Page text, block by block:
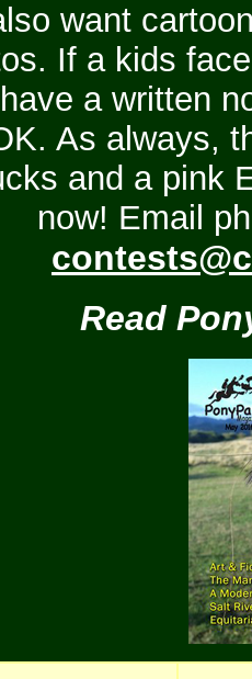
want
If a kids
a written
As always,
and a pink
now! Email
Read